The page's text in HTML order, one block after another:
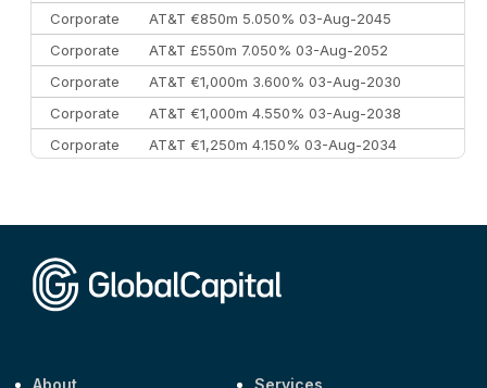
Corporate
AT&T €850m 5.050% 03-Aug-2045
Corporate
AT&T £550m 7.050% 03-Aug-2052
Corporate
AT&T €1,000m 3.600% 03-Aug-2030
Corporate
AT&T €1,000m 4.550% 03-Aug-2038
Corporate
AT&T €1,250m 4.150% 03-Aug-2034
About
Services